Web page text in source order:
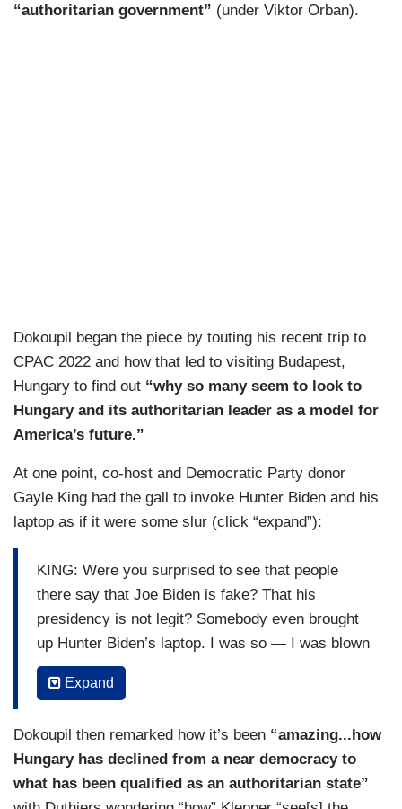
“authoritarian government” (under Viktor Orban).
Dokoupil began the piece by touting his recent trip to
CPAC 2022 and how that led to visiting Budapest,
Hungary to find out “why so many seem to look to
Hungary and its authoritarian leader as a model for
America’s future.”
At one point, co-host and Democratic Party donor
Gayle King had the gall to invoke Hunter Biden and his
laptop as if it were some slur (click “expand”):
KING: Were you surprised to see that people
there say that Joe Biden is fake? That his
presidency is not legit? Somebody even brought
up Hunter Biden’s laptop. I was so — I was blown
away by that.
KLEPPER: Yes.
KING: That was a topic of conversation in
Hungary.
Expand
Dokoupil then remarked how it’s been “amazing...how
Hungary has declined from a near democracy to
what has been qualified as an authoritarian state”